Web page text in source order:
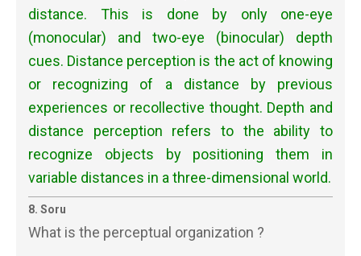
distance. This is done by only one-eye
(monocular) and two-eye (binocular) depth
cues. Distance perception is the act of knowing
or recognizing of a distance by previous
experiences or recollective thought. Depth and
distance perception refers to the ability to
recognize objects by positioning them in
variable distances in a three-dimensional world.
8. Soru
What is the perceptual organization ?